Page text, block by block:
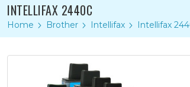
INTELLIFAX 2440C
Home Brother Intellifax Intellifax